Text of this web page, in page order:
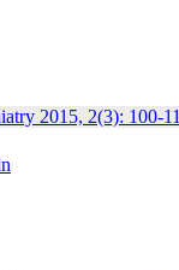
2015, 2(3): 100-